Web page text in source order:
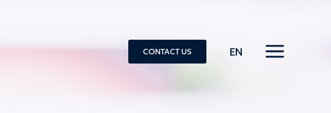
CONTACT US EN